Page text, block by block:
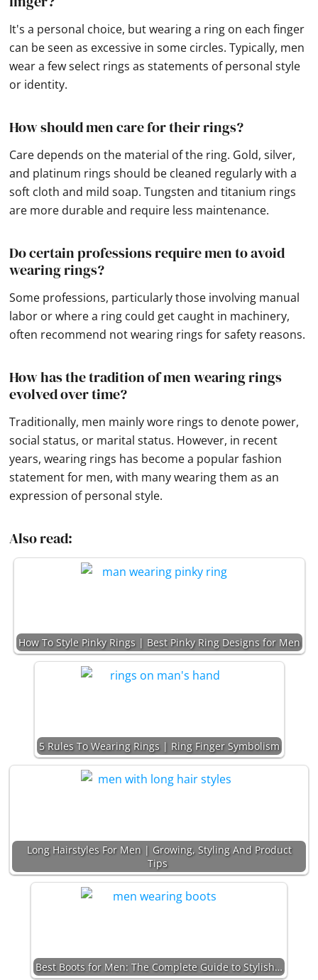
It's a personal choice, but wearing a ring on each finger
can be seen as excessive in some circles. Typically, men
wear a few select rings as statements of personal style
or identity.
How should men care for their rings?
Care depends on the material of the ring. Gold, silver,
and platinum rings should be cleaned regularly with a
soft cloth and mild soap. Tungsten and titanium rings
are more durable and require less maintenance.
Do certain professions require men to avoid
wearing rings?
Some professions, particularly those involving manual
labor or where a ring could get caught in machinery,
often recommend not wearing rings for safety reasons.
How has the tradition of men wearing rings
evolved over time?
Traditionally, men mainly wore rings to denote power,
social status, or marital status. However, in recent
years, wearing rings has become a popular fashion
statement for men, with many wearing them as an
expression of personal style.
Also read:
How To Style Pinky Rings | Best Pinky Ring Designs for Men
5 Rules To Wearing Rings | Ring Finger Symbolism
Long Hairstyles For Men | Growing, Styling And Product
Tips
Best Boots for Men: The Complete Guide to Stylish…